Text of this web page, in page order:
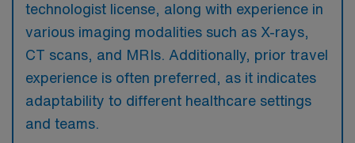
technologist license, along with experience in
various imaging modalities such as X-rays,
CT scans, and MRIs. Additionally, prior travel
experience is often preferred, as it indicates
adaptability to different healthcare settings
and teams.